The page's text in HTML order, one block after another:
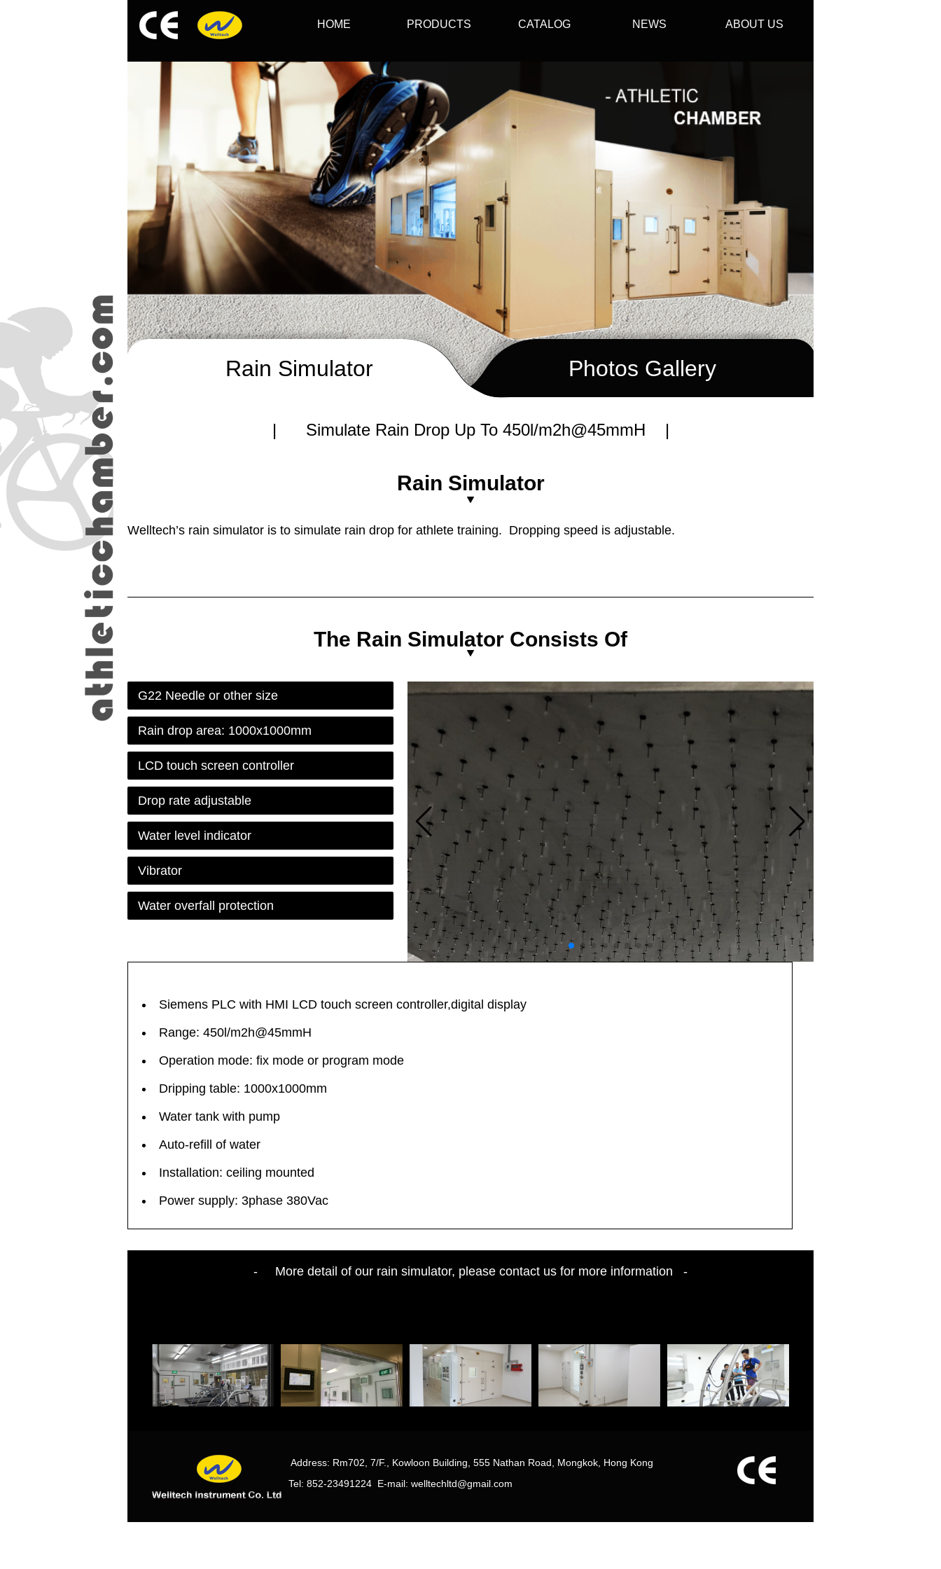
HOME PRODUCTS CATALOG NEWS ABOUT US
Rain Simulator Photos Gallery
| Simulate Rain Drop Up To 450l/m2h@45mmH |
Rain Simulator
Welltech’s rain simulator is to simulate rain drop for athlete training. Dropping speed is adjustable.
The Rain Simulator Consists Of
G22 Needle or other size
Rain drop area: 1000x1000mm
LCD touch screen controller
Drop rate adjustable
Water level indicator
Vibrator
Water overfall protection
Siemens PLC with HMI LCD touch screen controller,digital display
Range: 450l/m2h@45mmH
Operation mode: fix mode or program mode
Dripping table: 1000x1000mm
Water tank with pump
Auto-refill of water
Installation: ceiling mounted
Power supply: 3phase 380Vac
- More detail of our rain simulator, please contact us for more information -
Address: Rm702, 7/F., Kowloon Building, 555 Nathan Road, Mongkok, Hong Kong
Tel: 852-23491224 E-mail: welltechltd@gmail.com